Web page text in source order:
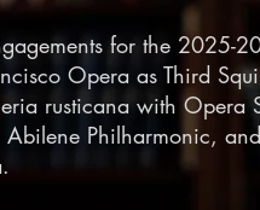
for the 2025-
Opera as Third
rusticana with Opera
Philharmonic,